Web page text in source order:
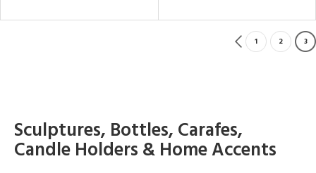
1 2 3
Sculptures, Bottles, Carafes,
Candle Holders & Home Accents